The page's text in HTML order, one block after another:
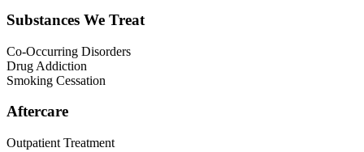
Substances We Treat
Co-Occurring Disorders
Drug Addiction
Smoking Cessation
Aftercare
Outpatient Treatment